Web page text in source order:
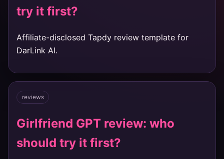
try it first?
Affiliate-disclosed Tapdy review template for
DarLink AI.
reviews
Girlfriend GPT review: who
should try it first?